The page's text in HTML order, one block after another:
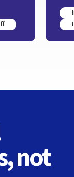
not